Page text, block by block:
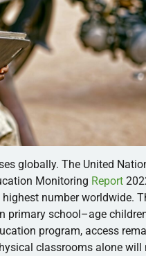
globally. The United
Monitoring Report
number worldwide.
primary school–age
program, access
classrooms alone will